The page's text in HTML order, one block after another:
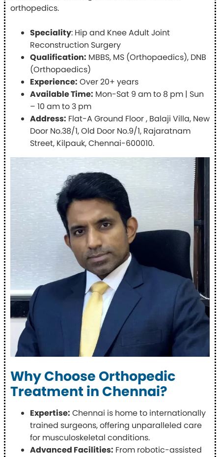
orthopedics.
Speciality: Hip and Knee Adult Joint
Reconstruction Surgery
Qualification: MBBS, MS (Orthopaedics), DNB
(Orthopaedics)
Experience: Over 20+ years
Available Time: Mon-Sat 9 am to 8 pm | Sun
– 10 am to 3 pm
Address: Flat-A Ground Floor , Balaji Villa, New
Door No.38/1, Old Door No.9/1, Rajaratnam
Street, Kilpauk, Chennai-600010.
Why Choose Orthopedic
Treatment in Chennai?
Expertise: Chennai is home to internationally
trained surgeons, offering unparalleled care
for musculoskeletal conditions.
Advanced Facilities: From robotic-assisted